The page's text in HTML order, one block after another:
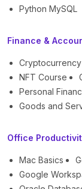
Python MySQL
Finance &
NFT Course
Personal
Goods and
Office
Mac Basics
Google